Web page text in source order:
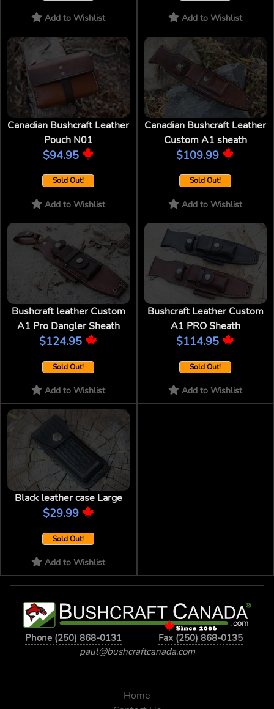
Add to Wishlist Add to Wishlist
Canadian Bushcraft Leather
Pouch N01
$94.95
Sold Out!
Add to Wishlist
Canadian Bushcraft Leather
Custom A1 sheath
$109.99
Sold Out!
Add to Wishlist
Bushcraft leather Custom
A1 Pro Dangler Sheath
$124.95
Sold Out!
Add to Wishlist
Bushcraft Leather Custom
A1 PRO Sheath
$114.95
Sold Out!
Add to Wishlist
Black leather case Large
$29.99
Sold Out!
Add to Wishlist
Phone (250) 868-0131
Fax (250) 868-0135
paul@bushcraftcanada.com
Home